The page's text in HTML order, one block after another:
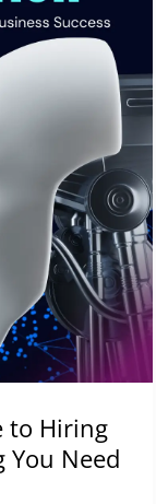
to Hiring
You Need